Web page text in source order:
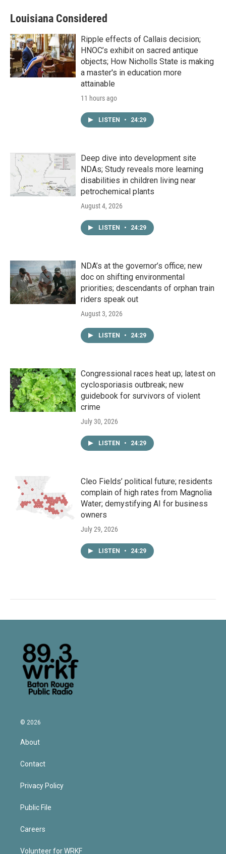
Louisiana Considered
Ripple effects of Callais decision;
HNOC’s exhibit on sacred antique
objects; How Nicholls State is making
a master's in education more
attainable
11 hours ago
LISTEN • 24:29
Deep dive into development site
NDAs; Study reveals more learning
disabilities in children living near
petrochemical plants
August 4, 2026
LISTEN • 24:29
NDA’s at the governor’s office; new
doc on shifting environmental
priorities; descendants of orphan train
riders speak out
August 3, 2026
LISTEN • 24:29
Congressional races heat up; latest on
cyclosporiasis outbreak; new
guidebook for survivors of violent
crime
July 30, 2026
LISTEN • 24:29
Cleo Fields’ political future; residents
complain of high rates from Magnolia
Water; demystifying AI for business
owners
July 29, 2026
LISTEN • 24:29
© 2026
About
Contact
Privacy Policy
Public File
Careers
Volunteer for WRKF